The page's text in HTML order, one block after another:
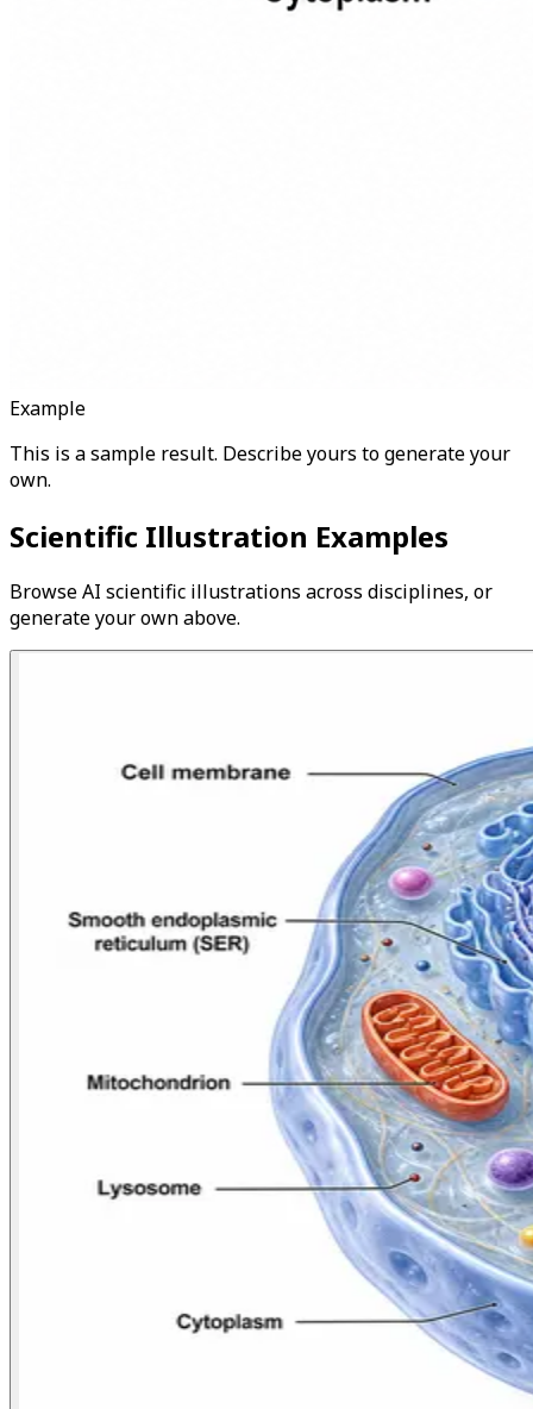
Example
This is a sample result. Describe yours to generate your
own.
Scientific Illustration Examples
Browse AI scientific illustrations across disciplines, or
generate your own above.